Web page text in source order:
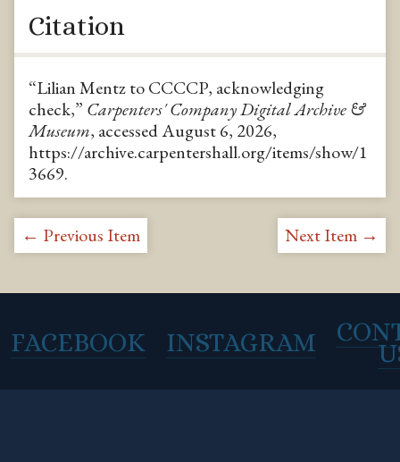
Citation
“Lilian Mentz to CCCCP, acknowledging
check,” Carpenters' Company Digital Archive &
Museum, accessed August 6, 2026,
https://archive.carpentershall.org/items/show/1
3669.
← Previous Item Next Item →
FACEBOOK INSTAGRAM